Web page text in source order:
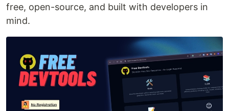
free, open-source, and built with developers in
mind.